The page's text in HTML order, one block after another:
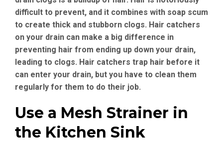
difficult to prevent, and it combines with soap scum
to create thick and stubborn clogs. Hair catchers
on your drain can make a big difference in
preventing hair from ending up down your drain,
leading to clogs. Hair catchers trap hair before it
can enter your drain, but you have to clean them
regularly for them to do their job.
Use a Mesh Strainer in
the Kitchen Sink